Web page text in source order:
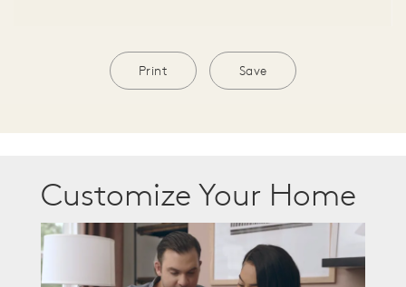
Print Save
Customize Your Home